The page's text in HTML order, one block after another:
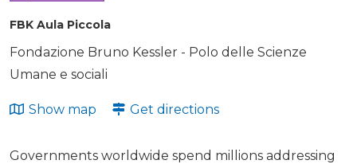
FBK Aula Piccola
Fondazione Bruno Kessler - Polo delle Scienze
Umane e sociali
Show map Get directions
Governments worldwide spend millions addressing